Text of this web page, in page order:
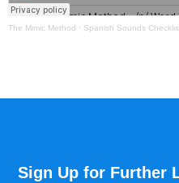
The Mimic Method · Spanish Sounds
Sign Up for Further